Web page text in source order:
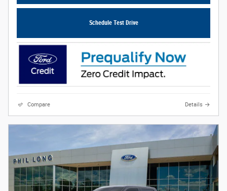
Schedule Test Drive
Compare Details